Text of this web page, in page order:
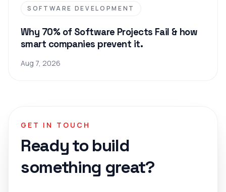
SOFTWARE DEVELOPMENT
Why 70% of Software Projects Fail & how
smart companies prevent it.
Aug 7, 2026
GET IN TOUCH
Ready to build
something great?